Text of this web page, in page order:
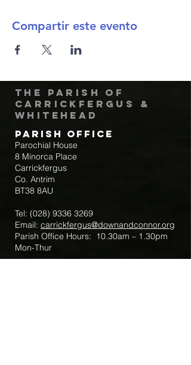
Compartir este evento
The Parish of
Carrickfergus &
Whitehead
Parish Office
Parochial House
8 Minorca Place
Carrickfergus
Co. Antrim
BT38 8AU
Tel: (028) 9336 3269
Email: carrickfergus@downandconnor.org
Parish Office Hours: 10.30am – 1.30pm
Mon-Thur